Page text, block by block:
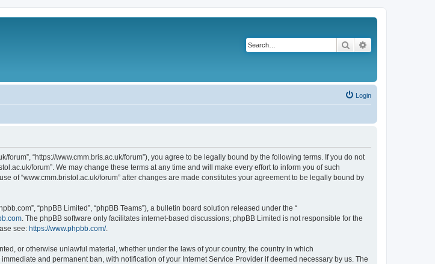
Search
Login
forum”, “https://www.cmm.bris.ac.uk/forum”), you agree to be legally bound by the following terms. If you do not
forum”. We may change these terms at any time and will make every effort to inform you of such
of “www.cmm.bristol.ac.uk/forum” after changes are made constitutes your agreement to be legally bound by
“phpBB Limited”, “phpBB Teams”), a bulletin board solution released under the “
. The phpBB software only facilitates internet-based discussions; phpBB Limited is not responsible for the
see: https://www.phpbb.com/.
or otherwise unlawful material, whether under the laws of your country, the country in which
and permanent ban, with notification of your Internet Service Provider if deemed necessary by us. The